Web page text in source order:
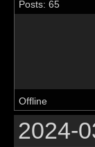
Posts: 65
Offline
2024-